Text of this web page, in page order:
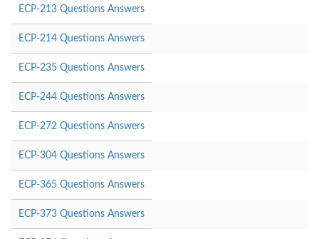
ECP-213 Questions Answers
ECP-214 Questions Answers
ECP-235 Questions Answers
ECP-244 Questions Answers
ECP-272 Questions Answers
ECP-304 Questions Answers
ECP-365 Questions Answers
ECP-373 Questions Answers